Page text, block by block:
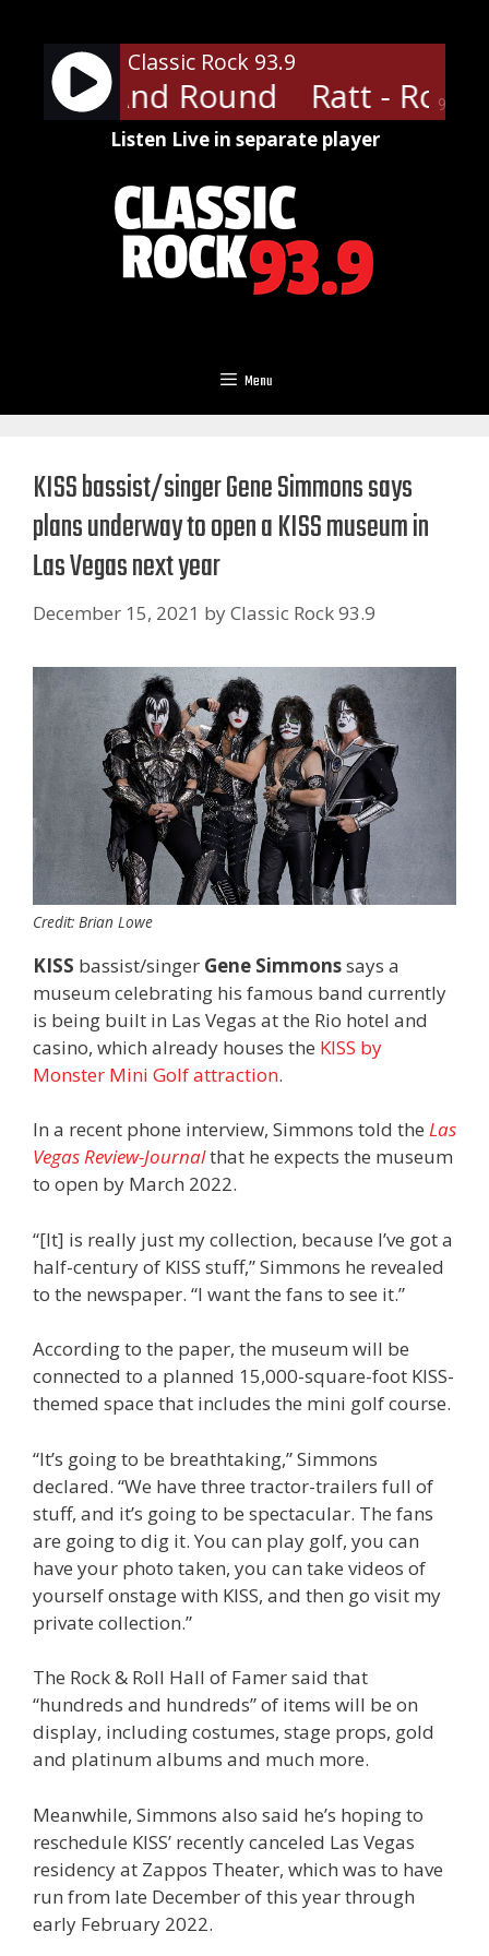
content
90%
Classic Rock 93.9
And Round Ratt -
Listen Live in separate player
Menu
KISS bassist/singer Gene Simmons says
plans underway to open a KISS museum in
Las Vegas next year
December 15, 2021 byClassic Rock 93.9
Credit: Brian Lowe
KISS bassist/singer Gene Simmonssays a
museum celebrating his famous band currently
is being built in Las Vegas at the Rio hotel and
casino, which already houses the KISS by
Monster Mini Golf attraction.
In a recent phone interview, Simmons told the Las
Vegas Review-Journalthat he expects the museum
to open by March 2022.
“[It] is really just my collection, because I’ve got a
half-century of KISS stuff,” Simmons he revealed
to the newspaper. “I want the fans to see it.”
According to the paper, the museum will be
connected to a planned 15,000-square-foot KISS-
themed space that includes the mini golf course.
“It’s going to be breathtaking,” Simmons
declared. “We have three tractor-trailers full of
stuff, and it’s going to be spectacular. The fans
are going to dig it. You can play golf, you can
have your photo taken, you can take videos of
yourself onstage with KISS, and then go visit my
private collection.”
The Rock & Roll Hall of Famer said that
“hundreds and hundreds” of items will be on
display, including costumes, stage props, gold
and platinum albums and much more.
Meanwhile, Simmons also said he’s hoping to
reschedule KISS’ recently canceled Las Vegas
residency at Zappos Theater, which was to have
run from late December of this year through
early February 2022.